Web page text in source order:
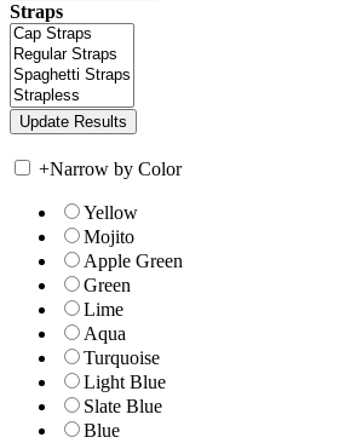
Straps
+Narrow by Color
Yellow
Mojito
Apple Green
Green
Lime
Aqua
Turquoise
Light Blue
Slate Blue
Blue